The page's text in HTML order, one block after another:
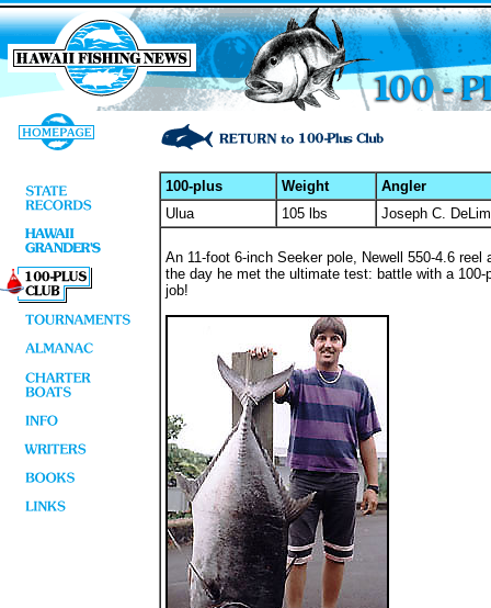
100-plus Weight
Angler
Ulua
105 lbs Joseph C.
An 11-foot 6-inch Seeker pole, Newell 550-4.6
the day he met the ultimate test: battle with a
job!